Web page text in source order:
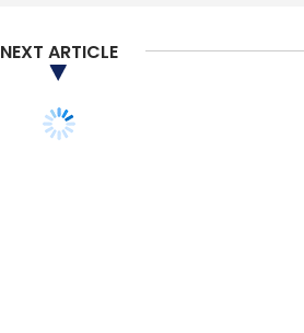
NEXT ARTICLE